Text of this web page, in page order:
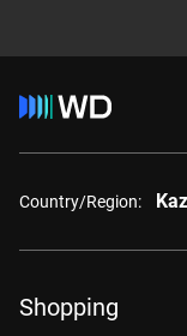
Country/Region:
Shopping